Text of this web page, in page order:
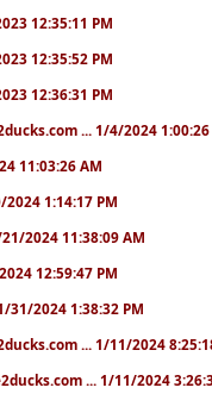
12:35:11 PM
12:35:52 PM
12:36:31 PM
... 1/4/2024 1:00:26
11:03:26 AM
1:14:17 PM
2024 11:38:09 AM
12:59:47 PM
31/2024 1:38:32 PM
... 1/11/2024
... 1/11/2024